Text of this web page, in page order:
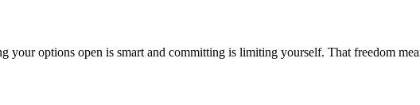
your options open is smart and committing is limiting yourself. That freedom